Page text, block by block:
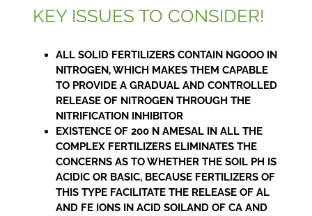
KEY ISSUES TO CONSIDER!
ALL SOLID FERTILIZERS CONTAIN NGOOO IN
NITROGEN, WHICH MAKES THEM CAPABLE
TO PROVIDE A GRADUAL AND CONTROLLED
RELEASE OF NITROGEN THROUGH THE
NITRIFICATION INHIBITOR
EXISTENCE OF 200 N AMESAL IN ALL THE
COMPLEX FERTILIZERS ELIMINATES THE
CONCERNS AS TO WHETHER THE SOIL PH IS
ACIDIC OR BASIC, BECAUSE FERTILIZERS OF
THIS TYPE FACILITATE THE RELEASE OF AL
AND FE IONS IN ACID SOILAND OF CA AND